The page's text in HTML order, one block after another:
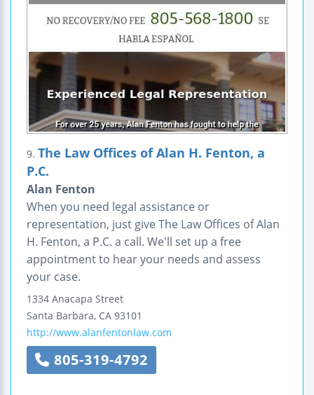
9. The Law Offices of Alan H. Fenton, a
P.C.
Alan Fenton
When you need legal assistance or
representation, just give The Law Offices of Alan
H. Fenton, a P.C. a call. We'll set up a free
appointment to hear your needs and assess
your case.
1334 Anacapa Street
Santa Barbara, CA 93101
http://www.alanfentonlaw.com
805-319-4792